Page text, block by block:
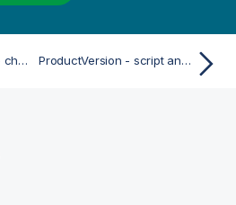
GetExtendedProperty - chart function ProductVersion - script and chart function